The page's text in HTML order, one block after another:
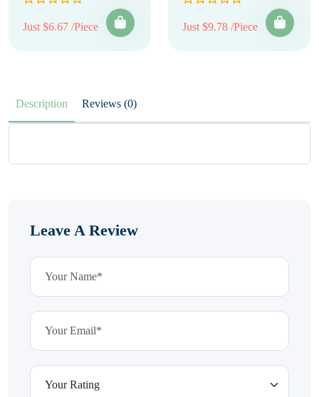
Just $6.67 /Piece Just $9.78 /Piece
Description Reviews (0)
Leave A Review